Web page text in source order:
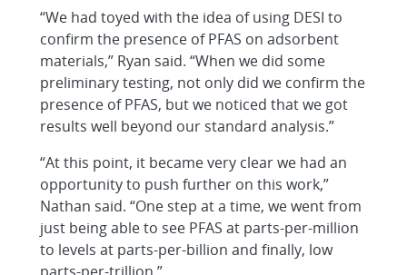
“We had toyed with the idea of using DESI to
confirm the presence of PFAS on adsorbent
materials,” Ryan said. “When we did some
preliminary testing, not only did we confirm the
presence of PFAS, but we noticed that we got
results well beyond our standard analysis.”
“At this point, it became very clear we had an
opportunity to push further on this work,”
Nathan said. “One step at a time, we went from
just being able to see PFAS at parts-per-million
to levels at parts-per-billion and finally, low